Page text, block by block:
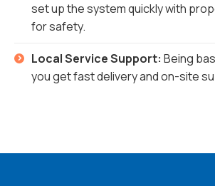
set up the system quickly with
for safety.
Local Service Support: Being
you get fast delivery and on-site